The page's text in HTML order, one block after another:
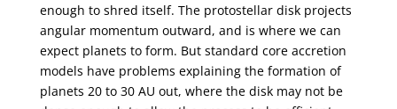
enough to shred itself. The protostellar disk projects
angular momentum outward, and is where we can
expect planets to form. But standard core accretion
models have problems explaining the formation of
planets 20 to 30 AU out, where the disk may not be